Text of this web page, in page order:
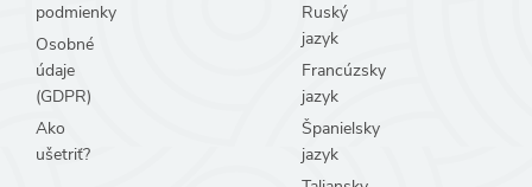
podmienky
Osobné
údaje
(GDPR)
Ako
ušetriť?
Ruský
jazyk
Francúzsky
jazyk
Španielsky
jazyk